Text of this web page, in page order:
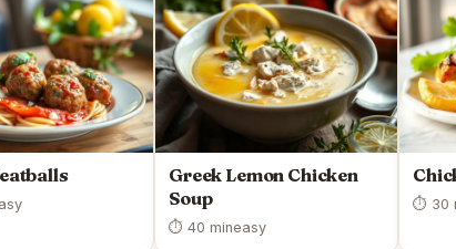
Greek Lemon Chicken
Soup
⏱ 40 mineasy
⏱ 30